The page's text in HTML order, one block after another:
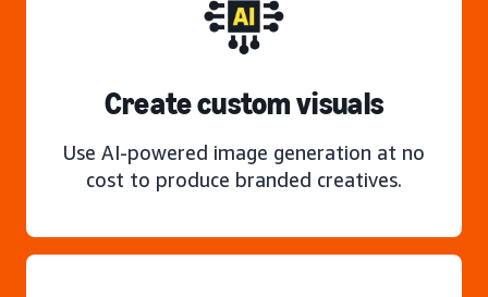
Create custom visuals
Use AI-powered image generation at no
cost to produce branded creatives.